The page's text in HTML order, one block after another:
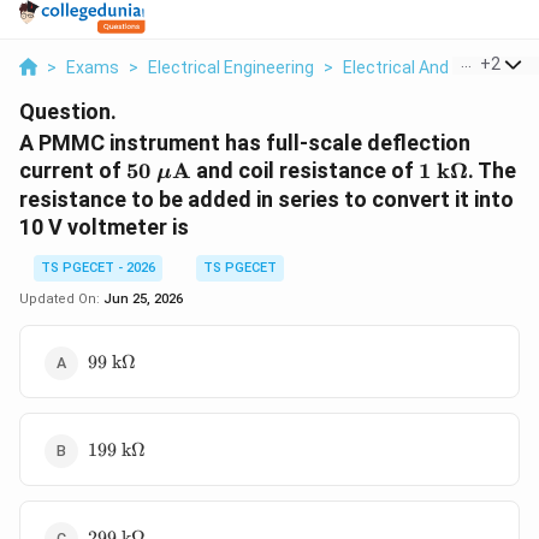
> Exams > Electrical Engineering > Electrical And +2
Question.
A PMMC instrument has full-scale deflection
current of 50\
\mu\text{A}
50 μA and coil resistance of 1\
1 kΩ. The
resistance to be added in series to convert it into
10 V voltmeter is
TS PGECET - 2026
TS PGECET
Updated On: Jun 25, 2026
99\
99 kΩ
199\
199 kΩ
299\